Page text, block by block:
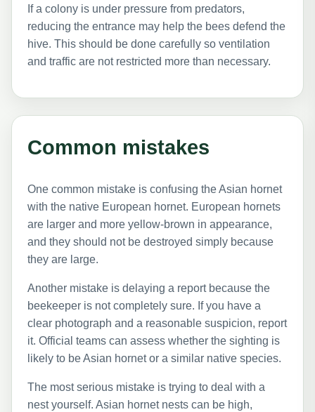
If a colony is under pressure from predators,
reducing the entrance may help the bees defend the
hive. This should be done carefully so ventilation
and traffic are not restricted more than necessary.
Common mistakes
One common mistake is confusing the Asian hornet
with the native European hornet. European hornets
are larger and more yellow-brown in appearance,
and they should not be destroyed simply because
they are large.
Another mistake is delaying a report because the
beekeeper is not completely sure. If you have a
clear photograph and a reasonable suspicion, report
it. Official teams can assess whether the sighting is
likely to be Asian hornet or a similar native species.
The most serious mistake is trying to deal with a
nest yourself. Asian hornet nests can be high,